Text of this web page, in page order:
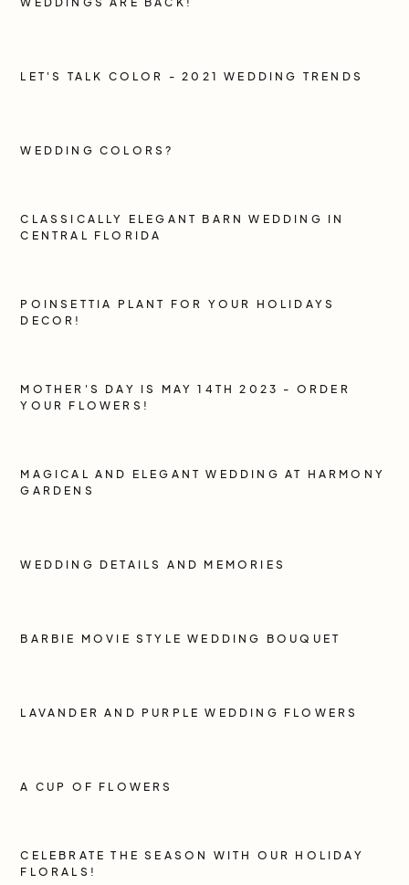
LET'S TALK COLOR - 2021 WEDDING TRENDS
WEDDING COLORS?
CLASSICALLY ELEGANT BARN WEDDING IN
CENTRAL FLORIDA
POINSETTIA PLANT FOR YOUR HOLIDAYS
DECOR!
MOTHER'S DAY IS MAY 14TH 2023 - ORDER
YOUR FLOWERS!
MAGICAL AND ELEGANT WEDDING AT HARMONY
GARDENS
WEDDING DETAILS AND MEMORIES
BARBIE MOVIE STYLE WEDDING BOUQUET
LAVANDER AND PURPLE WEDDING FLOWERS
A CUP OF FLOWERS
CELEBRATE THE SEASON WITH OUR HOLIDAY
FLORALS!